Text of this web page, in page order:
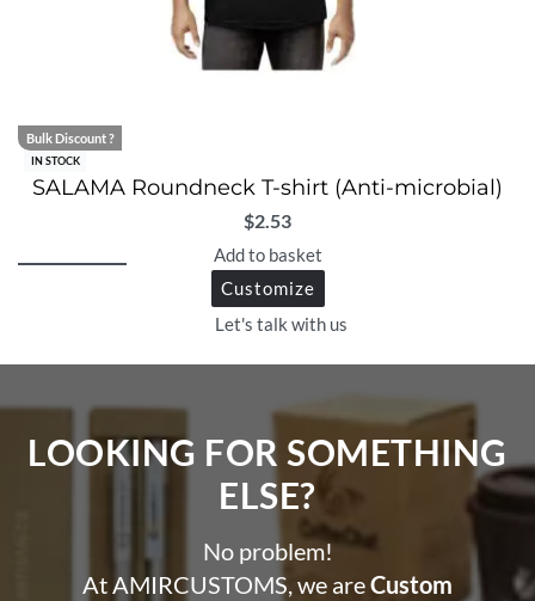
IN STOCK
Bulk Discount ?
SALAMA Roundneck T-shirt (Anti-microbial)
$2.53
Add to basket
Customize
Let's talk with us
LOOKING FOR SOMETHING
ELSE?​
No problem!
At AMIRCUSTOMS, we areCustom